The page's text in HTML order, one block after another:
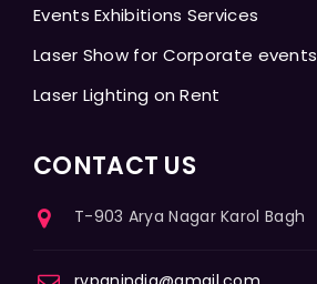
Events Exhibitions Services
Laser Show for Corporate events
Laser Lighting on Rent
CONTACT US
T-903 Arya Nagar Karol Bagh